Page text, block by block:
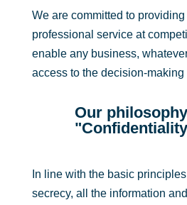
We are committed to
professional service at
enable any business,
access to the decision-making
Our
In line with the basic
secrecy, all the information